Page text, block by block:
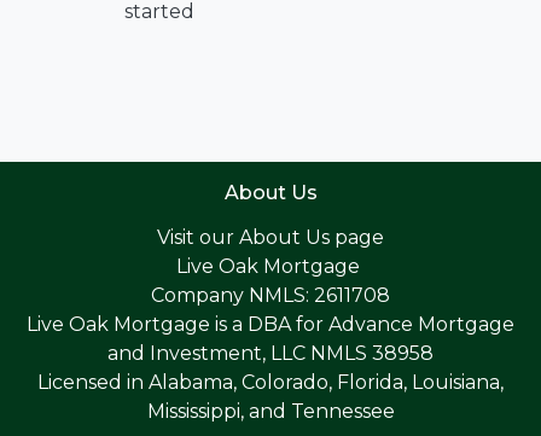
started
About Us
Visit our About Us page
Live Oak Mortgage
Company NMLS: 2611708
Live Oak Mortgage is a DBA for Advance Mortgage
and Investment, LLC NMLS 38958
Licensed in Alabama, Colorado, Florida, Louisiana,
Mississippi, and Tennessee